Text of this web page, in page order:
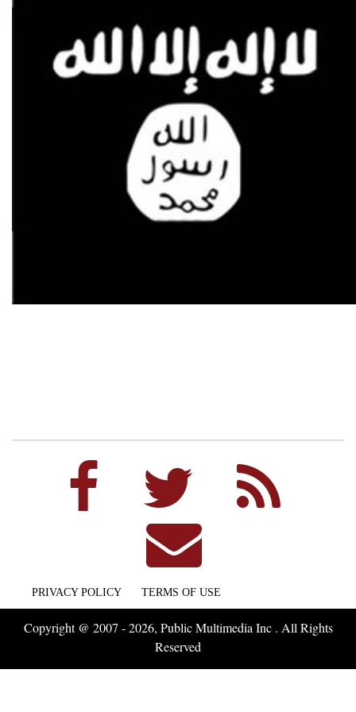
PRIVACY POLICY TERMS OF USE
Copyright @ 2007 - 2026, Public Multimedia Inc . All Rights
Reserved